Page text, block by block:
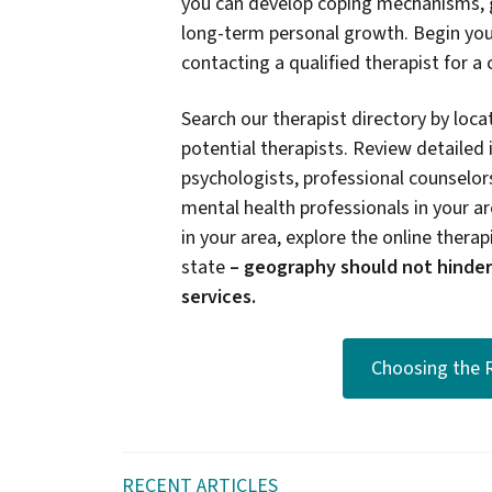
long-term personal growth. Begin
contacting a qualified therapist for
Search our therapist directory by
potential therapists. Review
psychologists, professional
mental health professionals in your
in your area, explore the online
state – geography should not
services.
Choosing the
RECENT ARTICLES